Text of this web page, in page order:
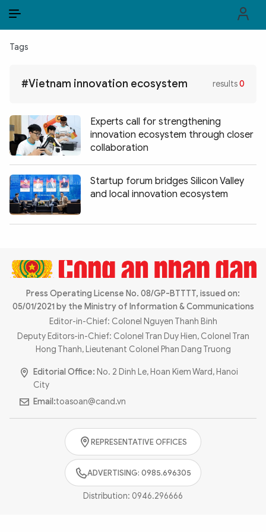
POLITICS
LAW & SOCIETY
WORLD
BUSINESS
TECH & SCIENCE
Photo
Infographic eMagazine
Tags
#Vietnam innovation ecosystem results0
Experts call for strengthening
innovation ecosystem through closer
collaboration
Startup forum bridges Silicon Valley
and local innovation ecosystem
Press Operating License No. 08/GP-BTTTT, issued on:
05/01/2021 by the Ministry of Information & Communications
Editor-in-Chief: Colonel Nguyen Thanh Binh
Deputy Editors-in-Chief: Colonel Tran Duy Hien, Colonel Tran
Hong Thanh, Lieutenant Colonel Phan Dang Truong
Editorial Office: No. 2 Dinh Le, Hoan Kiem Ward, Hanoi
City
Email:toasoan@cand.vn
REPRESENTATIVE OFFICES
ADVERTISING: 0985.696305
Distribution: 0946.296666